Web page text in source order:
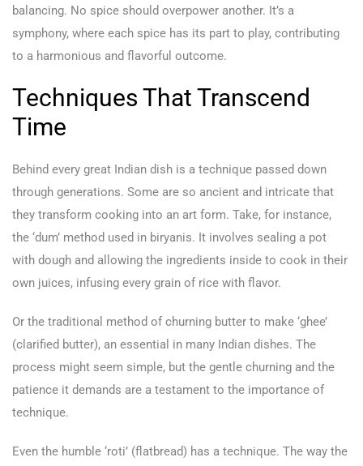
balancing. No spice should overpower another. It’s a
symphony, where each spice has its part to play, contributing
to a harmonious and flavorful outcome.
Techniques That Transcend
Time
Behind every great Indian dish is a technique passed down
through generations. Some are so ancient and intricate that
they transform cooking into an art form. Take, for instance,
the ‘dum’ method used in biryanis. It involves sealing a pot
with dough and allowing the ingredients inside to cook in their
own juices, infusing every grain of rice with flavor.
Or the traditional method of churning butter to make ‘ghee’
(clarified butter), an essential in many Indian dishes. The
process might seem simple, but the gentle churning and the
patience it demands are a testament to the importance of
technique.
Even the humble ‘roti’ (flatbread) has a technique. The way the